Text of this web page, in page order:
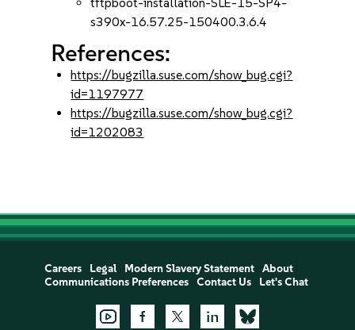
s390x-16.57.25-150400.3.6.4
References:
https://bugzilla.suse.com/show_bug.cgi?
id=1197977
https://bugzilla.suse.com/show_bug.cgi?
id=1202083
Careers Legal Modern Slavery Statement
About
Communications Preferences
Contact Us Let's Chat